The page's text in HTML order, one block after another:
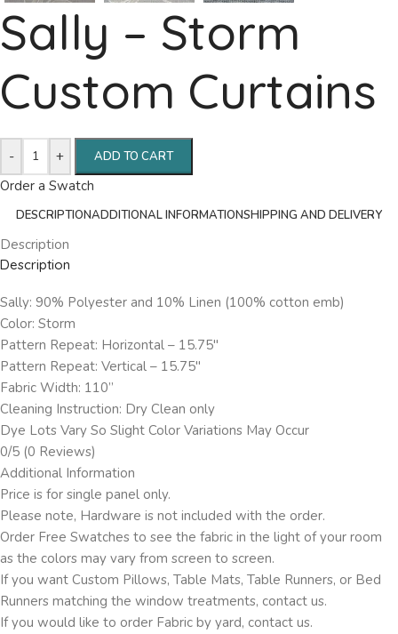
Sally – Storm
Custom Curtains
- + ADD TO CART
Order a Swatch
DESCRIPTIONADDITIONAL INFORMATIONSHIPPING AND DELIVERY
Description
Description
Sally: 90% Polyester and 10% Linen (100% cotton emb)
Color: Storm
Pattern Repeat: Horizontal – 15.75″
Pattern Repeat: Vertical – 15.75″
Fabric Width: 110”
Cleaning Instruction: Dry Clean only
Dye Lots Vary So Slight Color Variations May Occur
0/5 (0 Reviews)
Additional Information
Price is for single panel only.
Please note, Hardware is not included with the order.
Order Free Swatches to see the fabric in the light of your room
as the colors may vary from screen to screen.
If you want Custom Pillows, Table Mats, Table Runners, or Bed
Runners matching the window treatments, contact us.
If you would like to order Fabric by yard, contact us.